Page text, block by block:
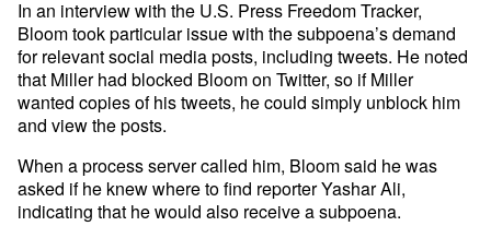
In an interview with the U.S. Press Freedom Tracker,
Bloom took particular issue with the subpoena’s demand
for relevant social media posts, including tweets. He noted
that Miller had blocked Bloom on Twitter, so if Miller
wanted copies of his tweets, he could simply unblock him
and view the posts.
When a process server called him, Bloom said he was
asked if he knew where to find reporter Yashar Ali,
indicating that he would also receive a subpoena.